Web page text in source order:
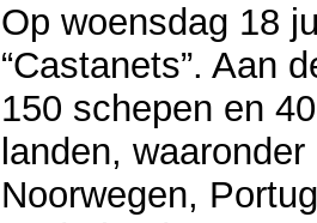
Op woensdag 18
“Castanets”. Aan
150 schepen en
landen,
Noorwegen,